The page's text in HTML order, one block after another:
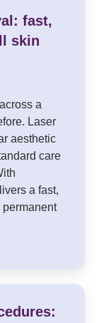
fast,
skin
a
Laser
aesthetic
care
a fast,
permanent